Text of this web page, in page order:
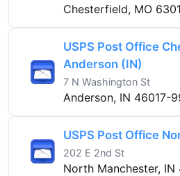
Chesterfield, MO
USPS Post Office
Anderson (IN)
7 N Washington St
Anderson, IN 46017-
USPS Post Office
202 E 2nd St
North Manchester,